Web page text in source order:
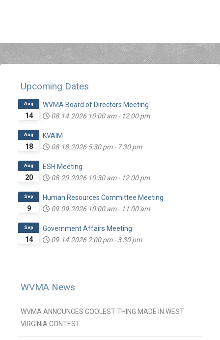
Upcoming Dates
14
Aug
WVMA Board of Directors Meeting
08.14.2026 10:00 am - 12:00 pm
18
Aug
KVAIM
08.18.2026 5:30 pm - 7:30 pm
20
Aug
ESH Meeting
08.20.2026 10:30 am - 12:00 pm
9
Sep
Human Resources Committee Meeting
09.09.2026 10:00 am - 11:00 am
14
Sep
Government Affairs Meeting
09.14.2026 2:00 pm - 3:30 pm
WVMA News
WVMA ANNOUNCES COOLEST THING MADE IN WEST
VIRGINIA CONTEST